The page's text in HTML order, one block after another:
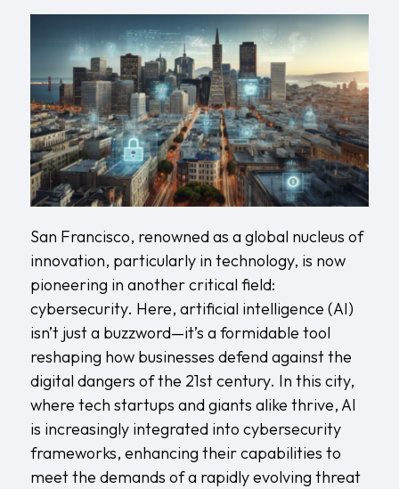
San Francisco, renowned as a global nucleus of
innovation, particularly in technology, is now
pioneering in another critical field:
cybersecurity. Here, artificial intelligence (AI)
isn’t just a buzzword—it’s a formidable tool
reshaping how businesses defend against the
digital dangers of the 21st century. In this city,
where tech startups and giants alike thrive, AI
is increasingly integrated into cybersecurity
frameworks, enhancing their capabilities to
meet the demands of a rapidly evolving threat